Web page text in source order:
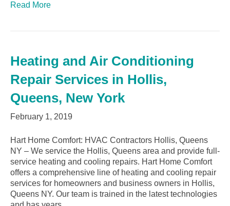
Read More
Heating and Air Conditioning
Repair Services in Hollis,
Queens, New York
February 1, 2019
Hart Home Comfort: HVAC Contractors Hollis, Queens
NY – We service the Hollis, Queens area and provide full-
service heating and cooling repairs. Hart Home Comfort
offers a comprehensive line of heating and cooling repair
services for homeowners and business owners in Hollis,
Queens NY. Our team is trained in the latest technologies